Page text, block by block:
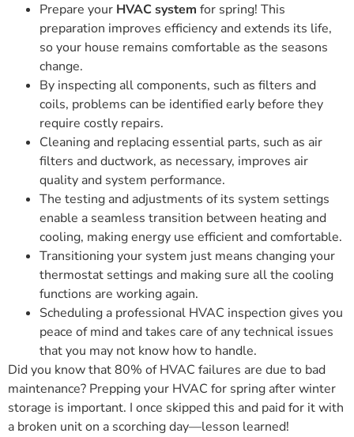
Prepare your HVAC system for spring! This
preparation improves efficiency and extends its life,
so your house remains comfortable as the seasons
change.
By inspecting all components, such as filters and
coils, problems can be identified early before they
require costly repairs.
Cleaning and replacing essential parts, such as air
filters and ductwork, as necessary, improves air
quality and system performance.
The testing and adjustments of its system settings
enable a seamless transition between heating and
cooling, making energy use efficient and comfortable.
Transitioning your system just means changing your
thermostat settings and making sure all the cooling
functions are working again.
Scheduling a professional HVAC inspection gives you
peace of mind and takes care of any technical issues
that you may not know how to handle.
Did you know that 80% of HVAC failures are due to bad
maintenance? Prepping your HVAC for spring after winter
storage is important. I once skipped this and paid for it with
a broken unit on a scorching day—lesson learned!